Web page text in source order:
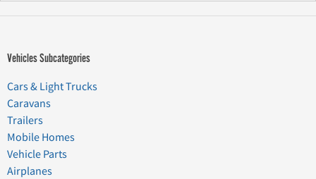
Vehicles Subcategories
Cars & Light Trucks
Caravans
Trailers
Mobile Homes
Vehicle Parts
Airplanes